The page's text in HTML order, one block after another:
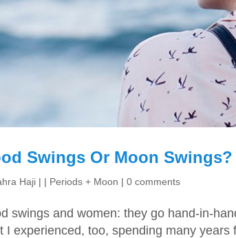
Swings Or Moon Swings?
Haji | | Periods + Moon | 0 comments
swings and women: they go hand-in-
I experienced, too, spending many